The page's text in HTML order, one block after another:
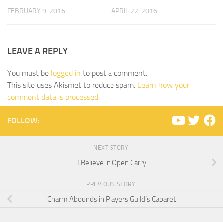
FEBRUARY 9, 2016 APRIL 22, 2016
LEAVE A REPLY
You must be logged in to post a comment.
This site uses Akismet to reduce spam. Learn how your
comment data is processed.
FOLLOW:
NEXT STORY
I Believe in Open Carry
PREVIOUS STORY
Charm Abounds in Players Guild’s Cabaret